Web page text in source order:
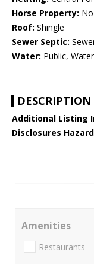
Horse Property: No
Roof: Shingle
Sewer Septic:
Water: Public,
DESCRIPTION
Additional Listing
Disclosures
Amenities
Restaurants